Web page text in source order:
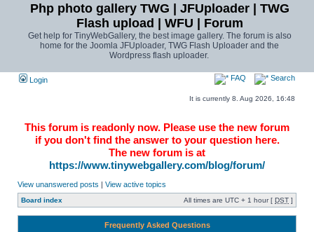
Php photo gallery TWG | JFUploader | TWG
Flash upload | WFU | Forum
Get help for TinyWebGallery, the best image gallery. The forum is also
home for the Joomla JFUploader, TWG Flash Uploader and the
Wordpress flash uploader.
Login FAQ Search
It is currently 8. Aug 2026, 16:48
This forum is readonly now. Please use the new forum
if you don't find the answer to your question here.
The new forum is at
https://www.tinywebgallery.com/blog/forum/
View unanswered posts | View active topics
Board index All times are UTC + 1 hour [ DST ]
Frequently Asked Questions